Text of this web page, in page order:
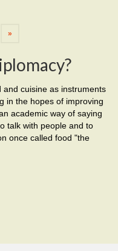
»
cuisine as instruments
in the hopes of improving
academic way of saying
talk with people and to
once called food "the